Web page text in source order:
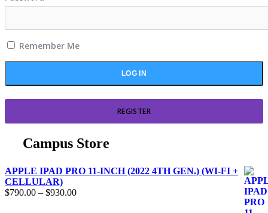
Remember Me
REGISTER
Campus Store
APPLE IPAD PRO 11-INCH (2022 4TH GEN.) (WI-FI +
CELLULAR)
$790.00 – $930.00